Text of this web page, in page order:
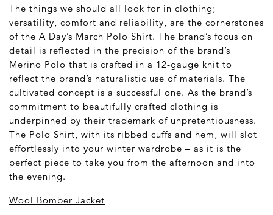
The things we should all look for in clothing;
versatility, comfort and reliability, are the cornerstones
of the A Day’s March Polo Shirt. The brand’s focus on
detail is reflected in the precision of the brand’s
Merino Polo that is crafted in a 12-gauge knit to
reflect the brand’s naturalistic use of materials. The
cultivated concept is a successful one. As the brand’s
commitment to beautifully crafted clothing is
underpinned by their trademark of unpretentiousness.
The Polo Shirt, with its ribbed cuffs and hem, will slot
effortlessly into your winter wardrobe – as it is the
perfect piece to take you from the afternoon and into
the evening.
Wool Bomber Jacket